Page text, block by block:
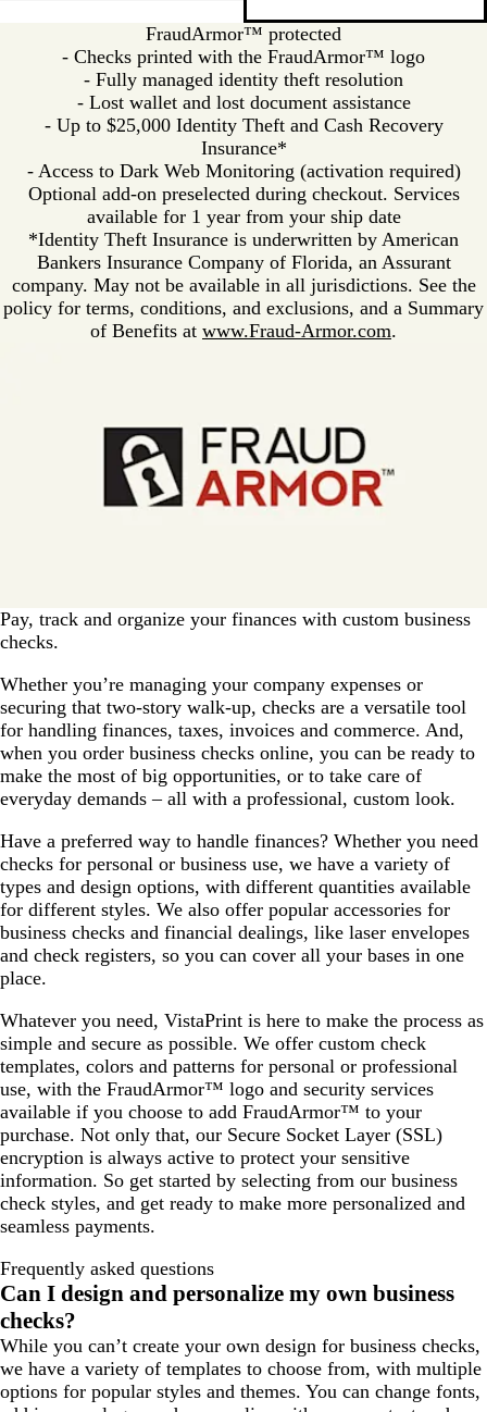
FraudArmor™ protected
- Checks printed with the FraudArmor™ logo
- Fully managed identity theft resolution
- Lost wallet and lost document assistance
- Up to $25,000 Identity Theft and Cash Recovery
Insurance*
- Access to Dark Web Monitoring (activation required)
Optional add-on preselected during checkout. Services
available for 1 year from your ship date
*Identity Theft Insurance is underwritten by American
Bankers Insurance Company of Florida, an Assurant
company. May not be available in all jurisdictions. See the
policy for terms, conditions, and exclusions, and a Summary
of Benefits at www.Fraud-Armor.com.
Pay, track and organize your finances with custom business
checks.
Whether you’re managing your company expenses or
securing that two-story walk-up, checks are a versatile tool
for handling finances, taxes, invoices and commerce. And,
when you order business checks online, you can be ready to
make the most of big opportunities, or to take care of
everyday demands – all with a professional, custom look.
Have a preferred way to handle finances? Whether you need
checks for personal or business use, we have a variety of
types and design options, with different quantities available
for different styles. We also offer popular accessories for
business checks and financial dealings, like laser envelopes
and check registers, so you can cover all your bases in one
place.
Whatever you need, VistaPrint is here to make the process as
simple and secure as possible. We offer custom check
templates, colors and patterns for personal or professional
use, with the FraudArmor™ logo and security services
available if you choose to add FraudArmor™ to your
purchase. Not only that, our Secure Socket Layer (SSL)
encryption is always active to protect your sensitive
information. So get started by selecting from our business
check styles, and get ready to make more personalized and
seamless payments.
Frequently asked questions
Can I design and personalize my own business
checks?
While you can’t create your own design for business checks,
we have a variety of templates to choose from, with multiple
options for popular styles and themes. You can change fonts,